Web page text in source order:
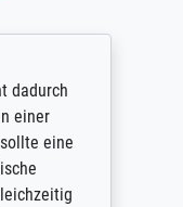
dadurch
einer
eine